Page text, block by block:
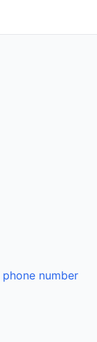
phone number